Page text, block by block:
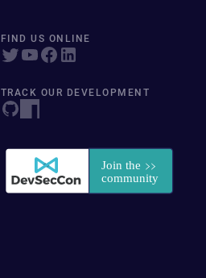
FIND US ONLINE
TRACK OUR DEVELOPMENT